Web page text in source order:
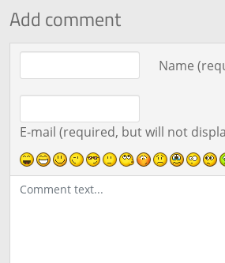
Add comment
Name
E-mail (required, but will not
Comment text